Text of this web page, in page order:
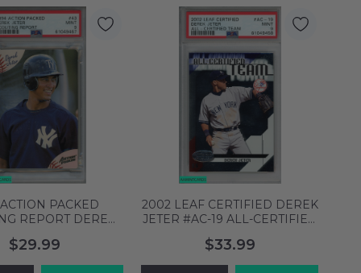
PACKED
REPORT DEREK
NY YANKEES HOF
9 MINT 61049467
$29.99
2002 LEAF CERTIFIED DEREK
JETER #AC-19 ALL-CERTIFIED
TEAM YANKEES HOF PSA 9
MINT 61049458
$33.99